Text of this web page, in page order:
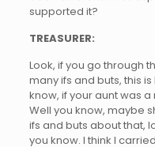
supported it?
TREASURER:
Look, if you go through
many ifs and buts, this
know, if your aunt was
Well you know, maybe
ifs and buts about that,
you know. I think I